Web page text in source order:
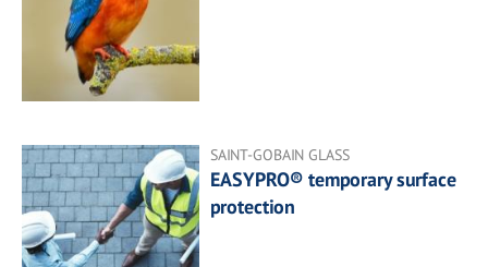
SAINT-GOBAIN GLASS
EASYPRO® temporary surface
protection